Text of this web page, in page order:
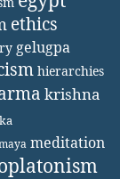
ethics
gelugpa
hierarchies
krishna
meditation